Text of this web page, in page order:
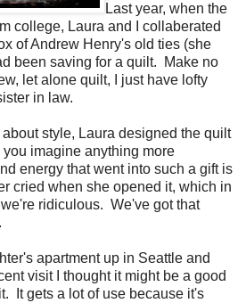
Last year, when the
college, Laura and I collaberated
of Andrew Henry's old ties (she
been saving for a quilt. Make no
let alone quilt, I just have lofty
in law.
style, Laura designed the quilt
imagine anything more
energy that went into such a gift is
cried when she opened it, which in
ridiculous. We've got that
apartment up in Seattle and
visit I thought it might be a good
It gets a lot of use because it's